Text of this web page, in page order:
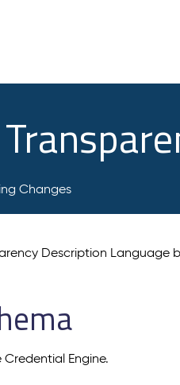
Changes
Description Language
Engine.